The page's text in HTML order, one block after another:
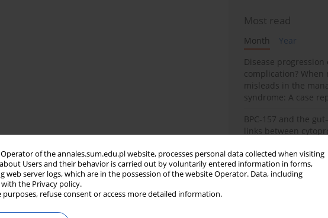
of the annales.sum.edu.pl website, processes personal data collected when visiting
Users and their behavior is carried out by voluntarily entered information in forms,
web server logs, which are in the possession of the website Operator. Data, including
the Privacy policy.
refuse consent or access more detailed information.
Most read
Month
Year
Disease
complication? When
misleads in the
syndrome: A case
BPC-157 and the
links between
Personality traits
in university